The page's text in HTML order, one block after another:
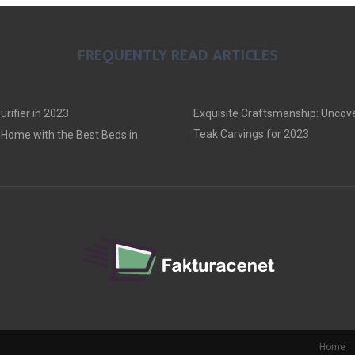
FREQUENTLY READ ARTICLES
in 2023
with the Best Beds in
Exquisite Craftsmanship:
Teak Carvings for 2023
Home